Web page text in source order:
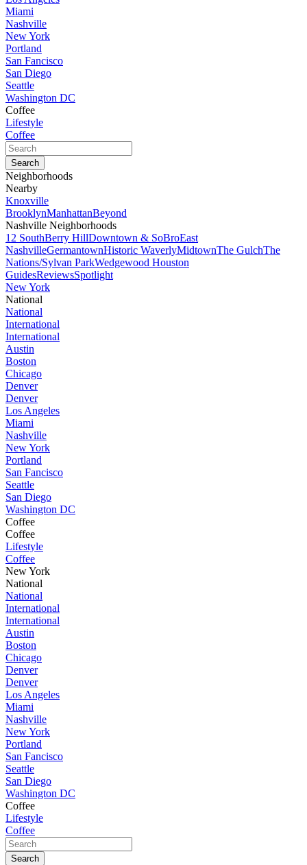
Miami
Nashville
New York
Portland
San Fancisco
San Diego
Seattle
Washington DC
Coffee
Lifestyle
Coffee
Neighborhoods
Nearby
Knoxville
BrooklynManhattanBeyond
Nashville Neighborhoods
12 SouthBerry HillDowntown & SoBroEast
NashvilleGermantownHistoric WaverlyMidtownThe GulchThe
Nations/Sylvan ParkWedgewood Houston
GuidesReviewsSpotlight
New York
National
National
International
International
Austin
Boston
Chicago
Denver
Denver
Los Angeles
Miami
Nashville
New York
Portland
San Fancisco
Seattle
San Diego
Washington DC
Coffee
Coffee
Lifestyle
Coffee
New York
National
National
International
International
Austin
Boston
Chicago
Denver
Denver
Los Angeles
Miami
Nashville
New York
Portland
San Fancisco
Seattle
San Diego
Washington DC
Coffee
Lifestyle
Coffee